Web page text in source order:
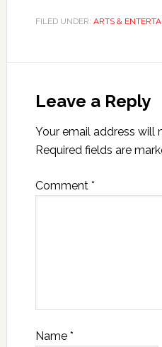
FILED UNDER: ARTS &
Leave a Reply
Your email address will
Required fields are
Comment *
Name *